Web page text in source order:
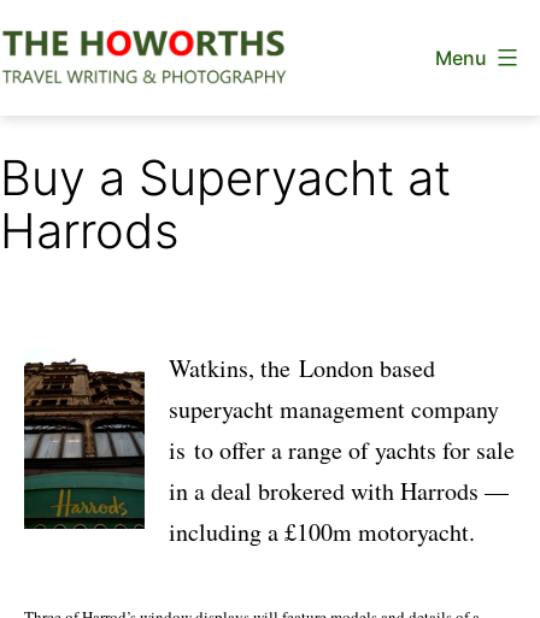
to
Menu
Buy a Superyacht at
Harrods
Watkins, the London based
superyacht management company
is to offer a range of yachts for sale
in a deal brokered with Harrods —
including a £100m motoryacht.